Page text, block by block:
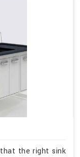
the right sink